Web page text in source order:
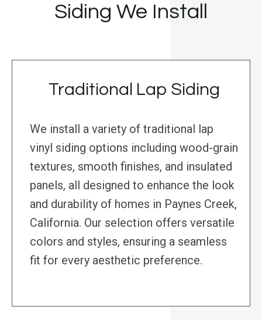
Siding We Install
Traditional Lap Siding
We install a variety of traditional lap
vinyl siding options including wood-grain
textures, smooth finishes, and insulated
panels, all designed to enhance the look
and durability of homes in Paynes Creek,
California. Our selection offers versatile
colors and styles, ensuring a seamless
fit for every aesthetic preference.